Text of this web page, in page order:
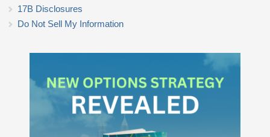
17B Disclosures
Do Not Sell My Information